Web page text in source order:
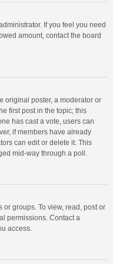
If you feel you need
amount, contact the board
original poster, a moderator or
first post in the topic; this
has cast a vote, users can
if members have already
can edit or delete it. This
mid-way through a poll.
groups. To view, read, post or
permissions. Contact a
access.